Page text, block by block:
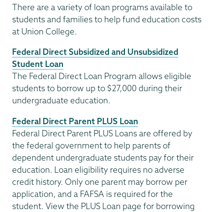
There are a variety of loan programs available to
students and families to help fund education costs
at Union College.
Federal Direct Subsidized and Unsubsidized
Student Loan
The Federal Direct Loan Program allows eligible
students to borrow up to $27,000 during their
undergraduate education.
Federal Direct Parent PLUS Loan
Federal Direct Parent PLUS Loans are offered by
the federal government to help parents of
dependent undergraduate students pay for their
education. Loan eligibility requires no adverse
credit history. Only one parent may borrow per
application, and a FAFSA is required for the
student. View the PLUS Loan page for borrowing